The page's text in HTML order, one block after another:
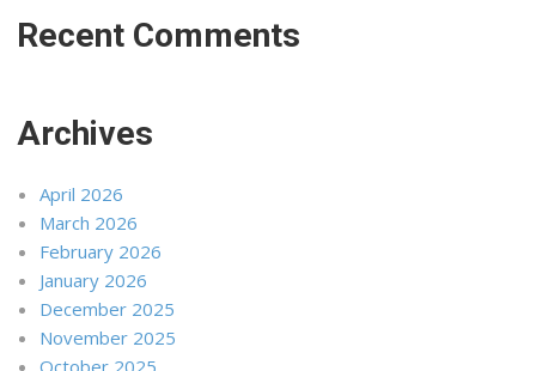
Recent Comments
Archives
April 2026
March 2026
February 2026
January 2026
December 2025
November 2025
October 2025